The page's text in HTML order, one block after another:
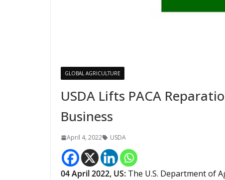
GLOBAL AGRICULTURE
USDA Lifts PACA
Business
April 4, 2022 USDA
04 April 2022, US: The U.S. Department of